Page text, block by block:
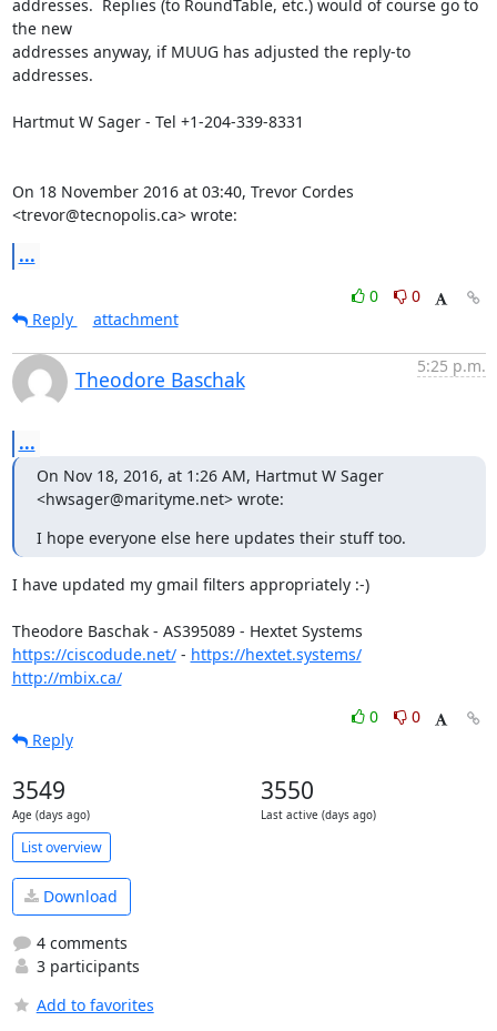
addresses.  Replies (to RoundTable, etc.) would of course go to
the new
addresses anyway, if MUUG has adjusted the reply-to
addresses.
Hartmut W Sager - Tel +1-204-339-8331
On 18 November 2016 at 03:40, Trevor Cordes
<trevor@tecnopolis.ca> wrote:
...
0
0
Reply
attachment
Theodore Baschak
5:25 p.m.
...
On Nov 18, 2016, at 1:26 AM, Hartmut W Sager
<hwsager@marityme.net> wrote:
I hope everyone else here updates their stuff too.
I have updated my gmail filters appropriately :-)
https://ciscodude.net/ - https://hextet.systems/
http://mbix.ca/
0
0
Reply
3549
Age (days ago)
3550
Last active (days ago)
List overview
Download
4 comments
3 participants
Add to favorites